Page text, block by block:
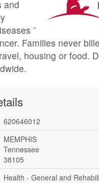
and
¨
Families never
housing or food.
620646012
MEMPHIS
Tennessee
38105
Health - General and